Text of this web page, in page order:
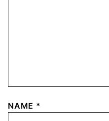
NAME *